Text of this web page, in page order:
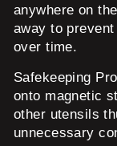
anywhere on
away to
over time.
Safekeeping
onto magnetic
other utensils
unnecessary